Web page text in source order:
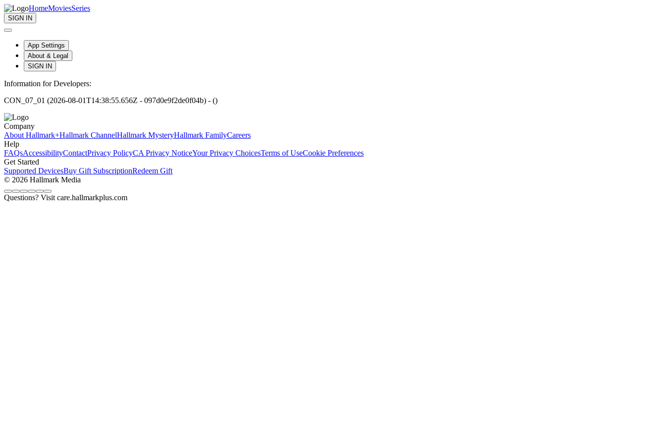
HomeMoviesSeries
SIGN IN
App Settings
About & Legal
SIGN IN
Information for Developers:
CON_07_01 (2026-08-01T14:38:55.656Z - 097d0e9f2de0f04b) - ()
Company
About Hallmark+Hallmark ChannelHallmark MysteryHallmark FamilyCareers
Help
FAQsAccessibilityContactPrivacy PolicyCA Privacy NoticeYour Privacy ChoicesTerms of UseCookie Preferences
Get Started
Supported DevicesBuy Gift SubscriptionRedeem Gift
© 2026 Hallmark Media
Questions? Visit care.hallmarkplus.com